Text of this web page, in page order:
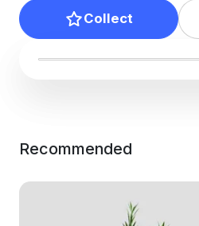
Collect
Recommended